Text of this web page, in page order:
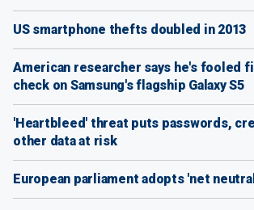
US smartphone thefts doubled in 2013
American researcher says he's fooled
check on Samsung's flagship Galaxy S5
'Heartbleed' threat puts passwords,
other data at risk
European parliament adopts 'net